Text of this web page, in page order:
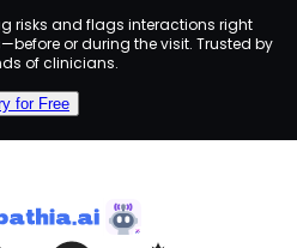
risks and flags interactions right
or during the visit. Trusted by
of clinicians.
for Free